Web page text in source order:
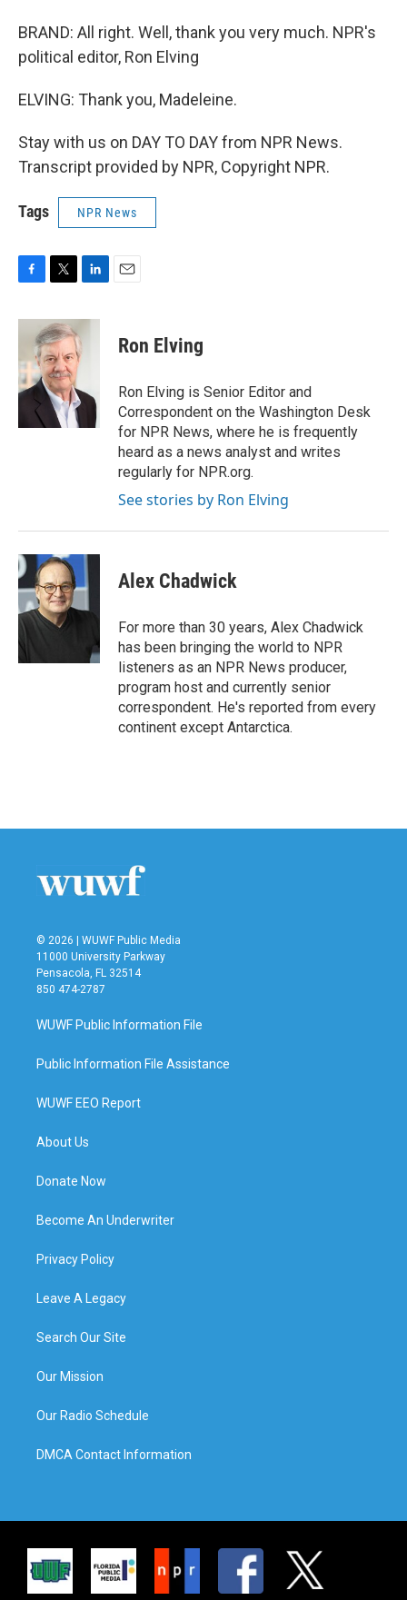
BRAND: All right. Well, thank you very much. NPR's
political editor, Ron Elving
ELVING: Thank you, Madeleine.
Stay with us on DAY TO DAY from NPR News.
Transcript provided by NPR, Copyright NPR.
Tags NPR News
c
o
o
i
t
t
e
r
n
k
e
I
Ron Elving
Ron Elving is Senior Editor and
Correspondent on the Washington Desk
for NPR News, where he is frequently
heard as a news analyst and writes
regularly for NPR.org.
See stories by Ron Elving
Alex Chadwick
For more than 30 years, Alex Chadwick
has been bringing the world to NPR
listeners as an NPR News producer,
program host and currently senior
correspondent. He's reported from every
continent except Antarctica.
© 2026 | WUWF Public Media
11000 University Parkway
Pensacola, FL 32514
850 474-2787
WUWF Public Information File
Public Information File Assistance
WUWF EEO Report
About Us
Donate Now
Become An Underwriter
Privacy Policy
Leave A Legacy
Search Our Site
Our Mission
Our Radio Schedule
DMCA Contact Information